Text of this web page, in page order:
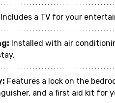
Includes a TV for your
Installed with air
Features a lock on the
and a first aid kit for